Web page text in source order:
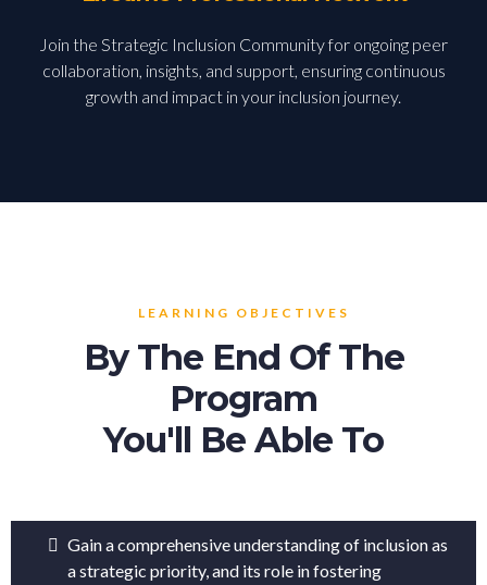
Join the Strategic Inclusion Community for ongoing peer
collaboration, insights, and support, ensuring continuous
growth and impact in your inclusion journey.
LEARNING OBJECTIVES
By The End Of The
Program
You'll Be Able To
Gain a comprehensive understanding of inclusion as
a strategic priority, and its role in fostering